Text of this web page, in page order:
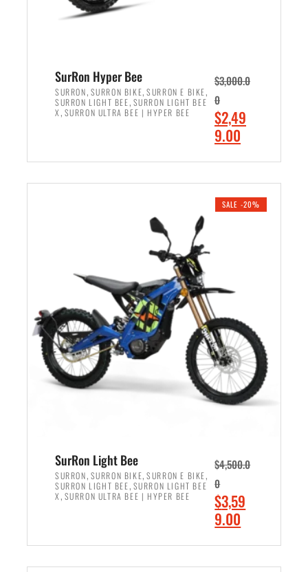
,
5
0
0
.
0
0
.
4
9
9
.
0
0
.
SurRon Hyper Bee
SURRON, SURRON BIKE,SURRON E BIKE,
SURRON LIGHT BEE, SURRON LIGHT BEE
X , SURRON ULTRA BEE | HYPER BEE
$3,000.0
0
O
r
i
i
c
e
w
a
s
:
,
0
0
0
.
0
0
$2,49
9.00
r
e
e
i
s
:
$
4
9
9
.
0
0
.
SALE -20%
SurRon Light Bee
SURRON, SURRON BIKE,SURRON E BIKE,
SURRON LIGHT BEE, SURRON LIGHT BEE
X , SURRON ULTRA BEE | HYPER BEE
$4,500.0
0
O
r
$3,59
9.00